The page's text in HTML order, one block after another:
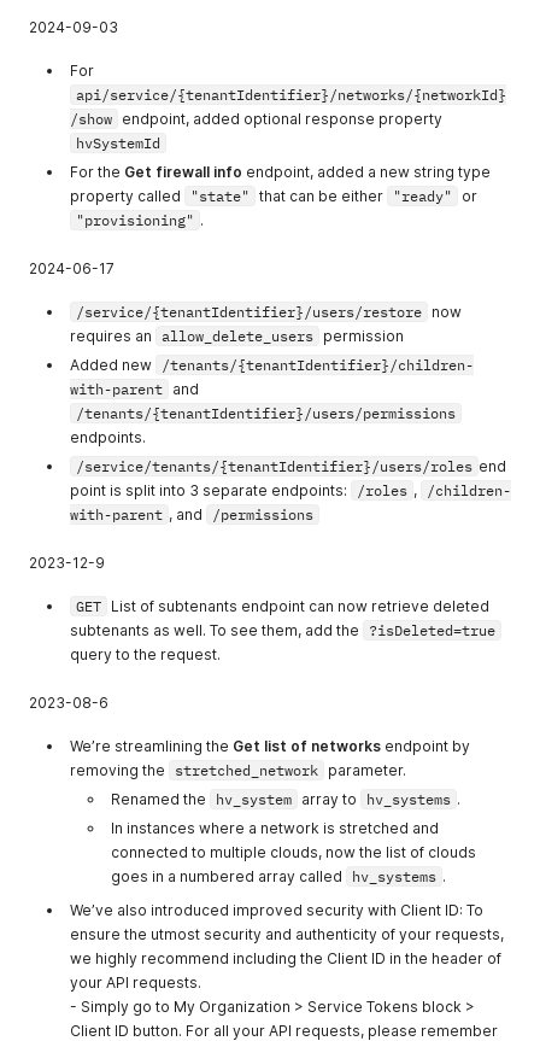
allow_create_str
Allows users to
manage
Stretched
2024-09-03
For
api/service/{tenantIdentifier}/networks/{networkId}
/show endpoint, added optional response property
hvSystemId
For the Get firewall info endpoint, added a new string type
property called
"state" that can be either "ready"
or
"provisioning" .
2024-06-17
/service/{tenantIdentifier}/users/restore now
requires an allow_delete_users permission
Added new
/tenants/{tenantIdentifier}/children-
with-parent and
/tenants/{tenantIdentifier}/users/permissions
endpoints.
/service/tenants/{tenantIdentifier}/users/roles end
point is split into 3 separate endpoints:
/roles ,
/children-
with-parent , and /permissions
2023-12-9
GET List of subtenants endpoint can now retrieve deleted
subtenants as well. To see them, add the
?isDeleted=true
query to the request.
2023-08-6
We’re streamlining the Get list of networks endpoint by
removing the
stretched_network parameter.
Renamed the
hv_system array to hv_systems .
In instances where a network is stretched and
connected to multiple clouds, now the list of clouds
goes in a numbered array called
hv_systems .
We’ve also introduced improved security with Client ID: To
ensure the utmost security and authenticity of your requests,
we highly recommend including the Client ID in the header of
your API requests.
- Simply go to My Organization > Service Tokens block >
Client ID button. For all your API requests, please remember